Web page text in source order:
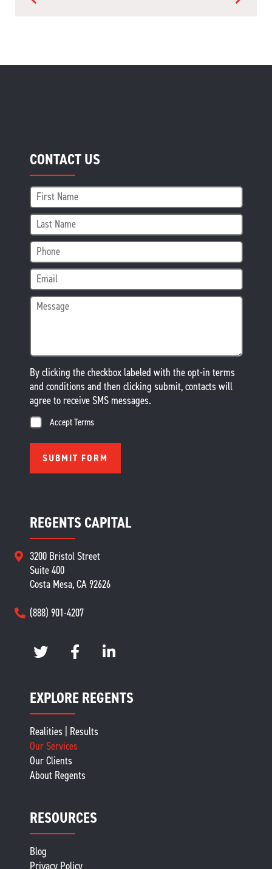
CONTACT US
By clicking the checkbox labeled with the opt-in terms
and conditions and then clicking submit, contacts will
agree to receive SMS messages.
Accept Terms
REGENTS CAPITAL
3200 Bristol Street
Suite 400
Costa Mesa, CA 92626
(888) 901-4207
EXPLORE REGENTS
Realities | Results
Our Services
Our Clients
About Regents
RESOURCES
Blog